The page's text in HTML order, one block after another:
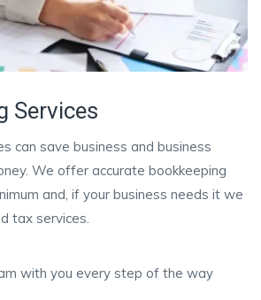
Services
can save business and business
We offer accurate bookkeeping
and, if your business needs it we
tax services.
with you every step of the way